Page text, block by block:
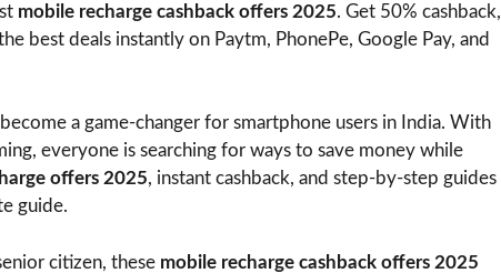
mobile recharge cashback offers 2025. Get 50% cashback,
best deals instantly on Paytm, PhonePe, Google Pay, and
a game-changer for smartphone users in India. With
everyone is searching for ways to save money while
offers 2025, instant cashback, and step-by-step guides
guide.
citizen, these mobile recharge cashback offers 2025